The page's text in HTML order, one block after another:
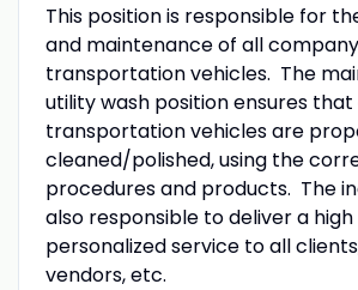
This position is responsible for
and maintenance of all company
transportation vehicles. The
utility wash position ensures
transportation vehicles are
cleaned/polished, using the
procedures and products. The
also responsible to deliver a
personalized service to all
vendors, etc.